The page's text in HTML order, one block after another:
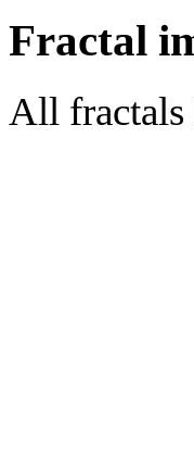
Fractal
All fractals